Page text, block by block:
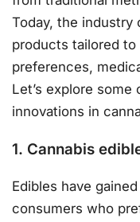
Today, the industry
products tailored
preferences,
Let’s explore
innovations in
1. Cannabis
Edibles have
consumers who